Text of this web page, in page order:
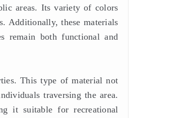
areas. Its variety of colors
Additionally, these materials
remain both functional and
This type of material not
traversing the area.
it suitable for recreational